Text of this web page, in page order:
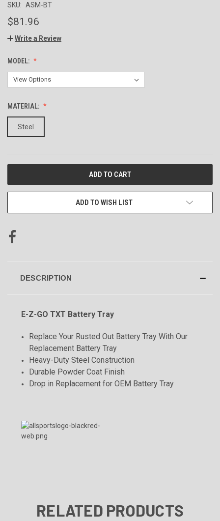
SKU: ASM-BT
$81.96
Write a Review
MODEL:
MATERIAL:
Steel
ADD TO WISH LIST
DESCRIPTION
E-Z-GO TXT Battery Tray
Replace Your Rusted Out Battery Tray With Our
Replacement Battery Tray
Heavy-Duty Steel Construction
Durable Powder Coat Finish
Drop in Replacement for OEM Battery Tray
RELATED PRODUCTS